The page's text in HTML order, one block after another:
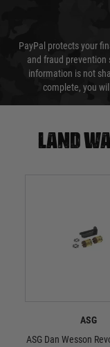
PayPal protects your
and fraud prevention
information is not
complete, you
Land
ASG
ASG Dan Wesson